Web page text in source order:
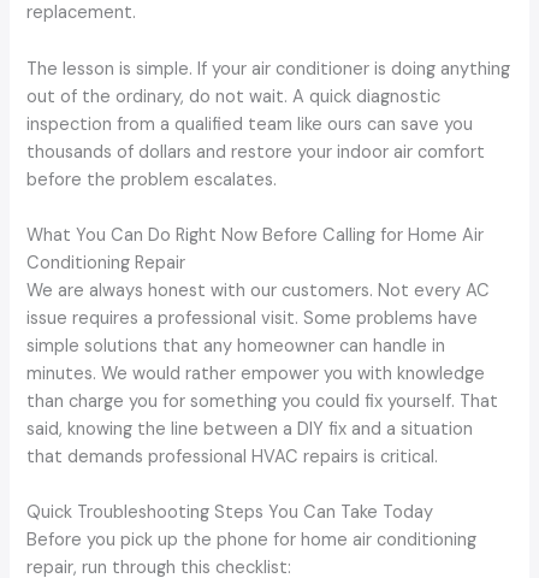
replacement.
The lesson is simple. If your air conditioner is doing anything
out of the ordinary, do not wait. A quick diagnostic
inspection from a qualified team like ours can save you
thousands of dollars and restore your indoor air comfort
before the problem escalates.
What You Can Do Right Now Before Calling for Home Air
Conditioning Repair
We are always honest with our customers. Not every AC
issue requires a professional visit. Some problems have
simple solutions that any homeowner can handle in
minutes. We would rather empower you with knowledge
than charge you for something you could fix yourself. That
said, knowing the line between a DIY fix and a situation
that demands professional HVAC repairs is critical.
Quick Troubleshooting Steps You Can Take Today
Before you pick up the phone for home air conditioning
repair, run through this checklist: